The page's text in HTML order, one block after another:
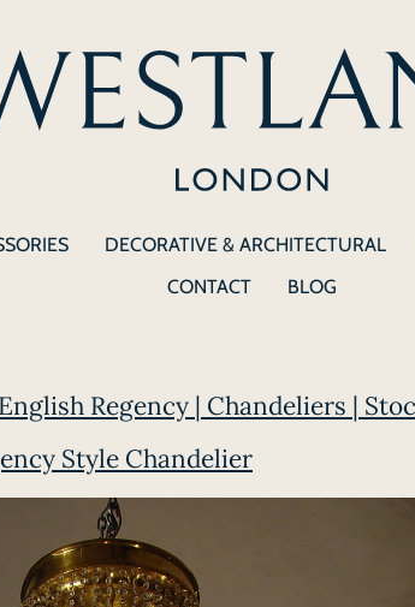
DECORATIVE & ARCHITECTURAL
CONTACT
BLOG
Regency | Chandeliers |
Style Chandelier